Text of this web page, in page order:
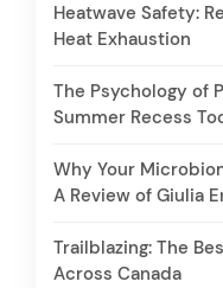
Heatwave Safety:
Heat Exhaustion
The Psychology of
Summer Recess
Why Your
A Review of Giulia
Trailblazing: The
Across Canada